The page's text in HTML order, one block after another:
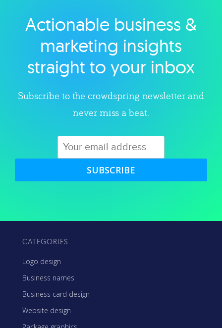
Explore category
Actionable business &
marketing insights
straight to your inbox
Subscribe to the crowdspring newsletter and
never miss a beat.
SUBSCRIBE
CATEGORIES
Logo design
Business names
Business card design
Website design